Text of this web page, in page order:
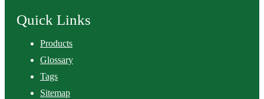
Quick Links
Products
Glossary
Tags
Sitemap